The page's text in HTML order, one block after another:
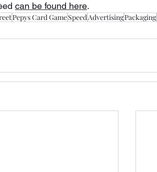
can be found here.
Pepys Card GameSpeedAdvertisingPackaging